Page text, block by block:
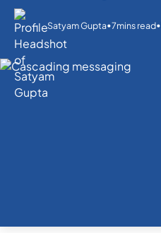
Satyam Gupta•7mins read•